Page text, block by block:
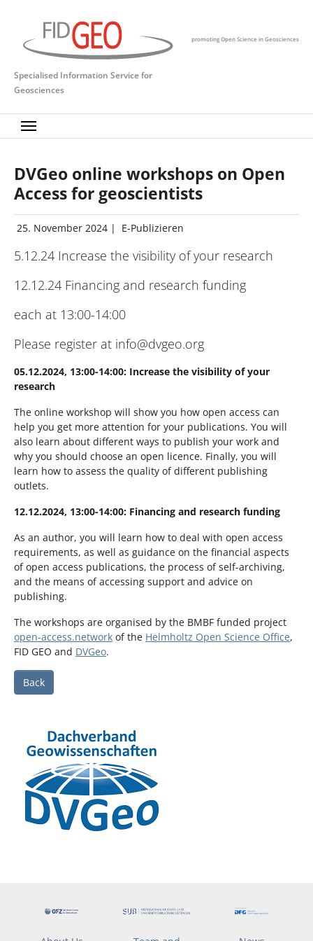
promoting Open Science in Geosciences
Specialised Information Service for
Geosciences
DVGeo online workshops on Open
Access for geoscientists
25. November 2024 | E-Publizieren
5.12.24 Increase the visibility of your research
12.12.24 Financing and research funding
each at 13:00-14:00
Please register at info@dvgeo.org
05.12.2024, 13:00-14:00: Increase the visibility of your
research
The online workshop will show you how open access can
help you get more attention for your publications. You will
also learn about different ways to publish your work and
why you should choose an open licence. Finally, you will
learn how to assess the quality of different publishing
outlets.
12.12.2024, 13:00-14:00: Financing and research funding
As an author, you will learn how to deal with open access
requirements, as well as guidance on the financial aspects
of open access publications, the process of self-archiving,
and the means of accessing support and advice on
publishing.
The workshops are organised by the BMBF funded project
open-access.network of the Helmholtz Open Science Office,
FID GEO and DVGeo.
Back